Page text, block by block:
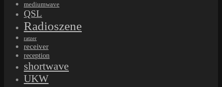
mediumwave
QSL
Radioszene
ratzer
receiver
reception
shortwave
UKW